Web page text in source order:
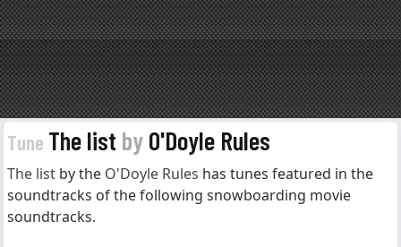
Tune The list by O'Doyle Rules
The list by the O'Doyle Rules has tunes featured in the
soundtracks of the following snowboarding movie
soundtracks.